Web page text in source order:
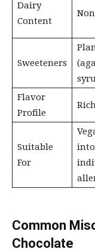
Dairy
Content
Sweeteners
Flavor
Profile
Suitable
For
Common
Chocolate